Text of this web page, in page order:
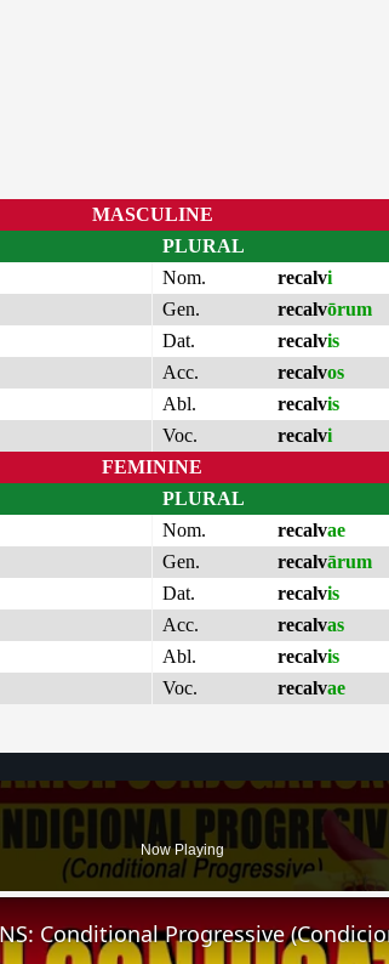
MASCULINE
PLURAL
Nom.
recalvi
Gen.
recalvōrum
Dat.
recalvis
Acc.
recalvos
Abl.
recalvis
Voc.
recalvi
FEMININE
PLURAL
Nom.
recalvae
Gen.
recalvārum
Dat.
recalvis
Acc.
recalvas
Abl.
recalvis
Voc.
recalvae
Now Playing